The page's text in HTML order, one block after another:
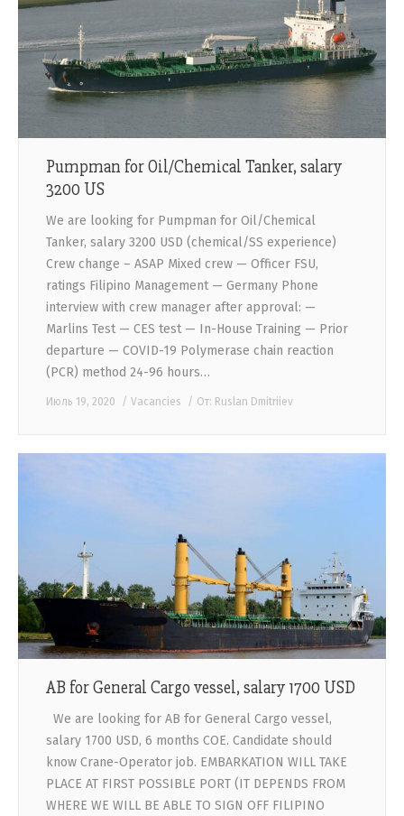
Pumpman for Oil/Chemical Tanker, salary
3200 US
We are looking for Pumpman for Oil/Chemical
Tanker, salary 3200 USD (chemical/SS experience)
Crew change – ASAP Mixed crew — Officer FSU,
ratings Filipino Management — Germany Phone
interview with crew manager after approval: —
Marlins Test — CES test — In-House Training — Prior
departure — COVID-19 Polymerase chain reaction
(PCR) method 24-96 hours…
Июль 19, 2020 Vacancies От: Ruslan Dmitriiev
AB for General Cargo vessel, salary 1700 USD
We are looking for AB for General Cargo vessel,
salary 1700 USD, 6 months COE. Candidate should
know Crane-Operator job. EMBARKATION WILL TAKE
PLACE AT FIRST POSSIBLE PORT (IT DEPENDS FROM
WHERE WE WILL BE ABLE TO SIGN OFF FILIPINO